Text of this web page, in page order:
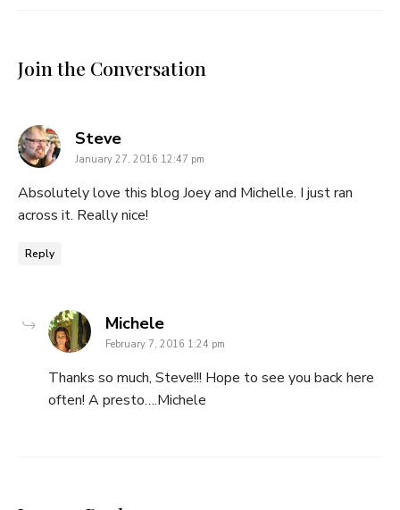
Join the Conversation
Stevesays:
January 27, 2016 12:47 pm
Absolutely love this blog Joey and Michelle. I just ran
across it. Really nice!
Reply
Michelesays:
February 7, 2016 1:24 pm
Thanks so much, Steve!!! Hope to see you back here
often! A presto….Michele